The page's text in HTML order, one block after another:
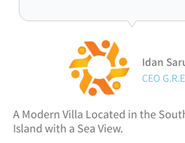
A Modern Villa Located in the
Island with a Sea View.
Idan
CEO G.R.E